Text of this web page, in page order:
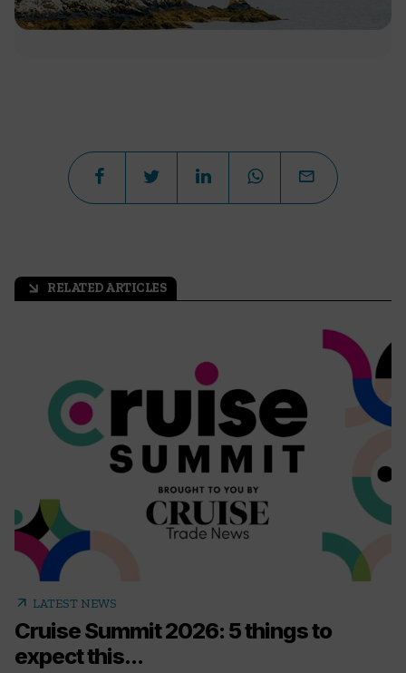
arrow_outward RELATED ARTICLES
arrow_outward LATEST NEWS
Cruise Summit 2026: 5 things to
expect this...